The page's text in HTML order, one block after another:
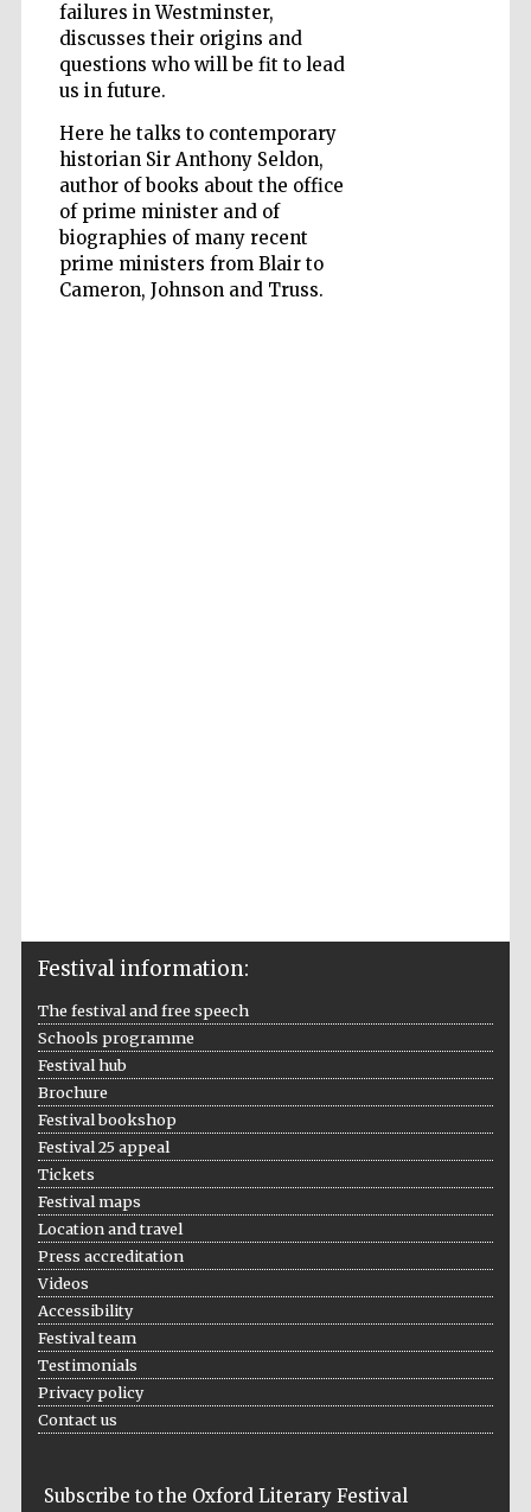
failures in Westminster,
discusses their origins and
questions who will be fit to lead
us in future.
Here he talks to contemporary
historian Sir Anthony Seldon,
author of books about the office
of prime minister and of
biographies of many recent
prime ministers from Blair to
Cameron, Johnson and Truss.
publishing
Celebrating 25
Festival information:
The festival and free speech
Schools programme
Festival hub
Brochure
Festival bookshop
Festival 25 appeal
Tickets
Festival maps
Location and travel
Press accreditation
Videos
Accessibility
Festival team
Testimonials
Privacy policy
Contact us
Subscribe to the Oxford Literary Festival